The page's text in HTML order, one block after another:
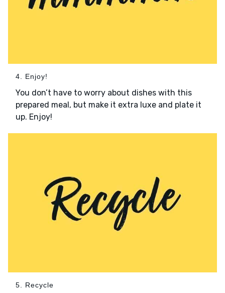
4. Enjoy!
You don’t have to worry about dishes with this
prepared meal, but make it extra luxe and plate it
up. Enjoy!
5. Recycle